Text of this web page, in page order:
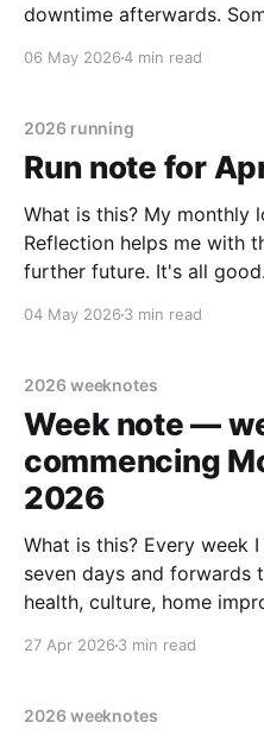
downtime afterwards.
happens to Scrum in an AI
06 May 20264 min read
2026 running
Run note for
What is this? My monthly look back on my running.
Reflection helps me with
further future. It's all good. Previous run note: March
04 May 2026 3 min read
2026 weeknotes
Week note —
commencing
2026
What is this? Every week I look back at the previous
seven days and forwards
health, culture, home
case it helps someone else out
27 Apr 2026 3 min read
2026 weeknotes